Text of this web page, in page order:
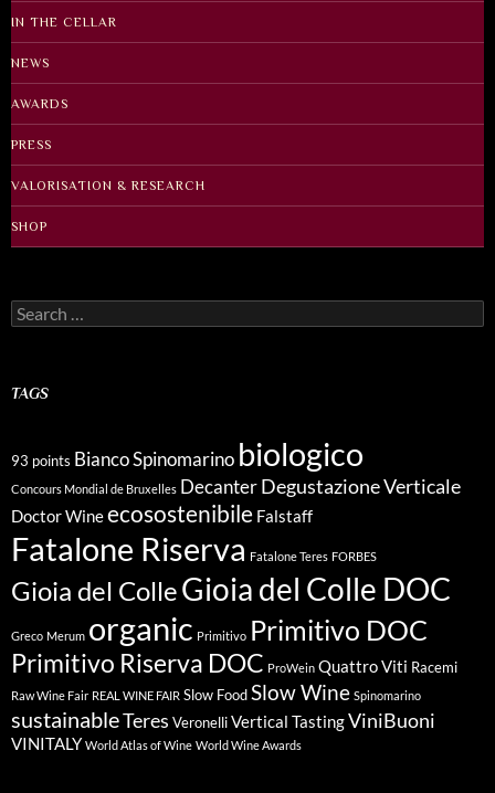
IN THE CELLAR
NEWS
AWARDS
PRESS
VALORISATION & RESEARCH
SHOP
Search
for:
TAGS
93 points Bianco Spinomarino biologico
Concours Mondial de Bruxelles DecanterDegustazione Verticale
Doctor Wineecosostenibile Falstaff
Fatalone Riserva Fatalone Teres FORBES
Gioia del ColleGioia del Colle DOC
Greco Merum organic Primitivo Primitivo DOC
Primitivo Riserva DOC ProWein Quattro Viti Racemi
Raw Wine Fair REAL WINE FAIR Slow FoodSlow Wine Spinomarino
sustainableTeres VeronelliVertical TastingViniBuoni
VINITALY World Atlas of Wine World Wine Awards